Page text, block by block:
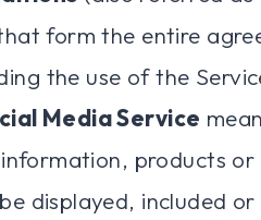
form the entire
the use of the
Media Service
products
displayed, included